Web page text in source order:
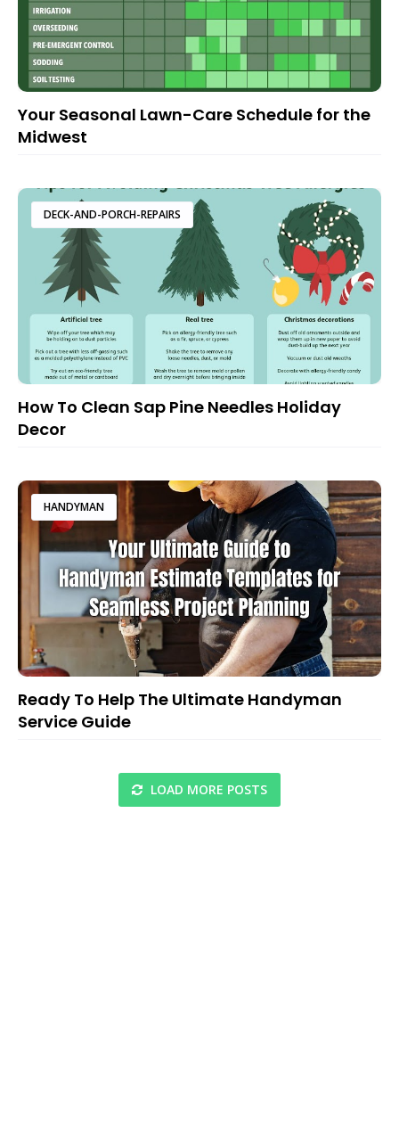
Your Seasonal Lawn-Care Schedule for the
Midwest
DECK-AND-PORCH-REPAIRS
How To Clean Sap Pine Needles Holiday
Decor
HANDYMAN
Ready To Help The Ultimate Handyman
Service Guide
LOAD MORE POSTS